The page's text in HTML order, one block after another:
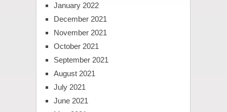
January 2022
December 2021
November 2021
October 2021
September 2021
August 2021
July 2021
June 2021